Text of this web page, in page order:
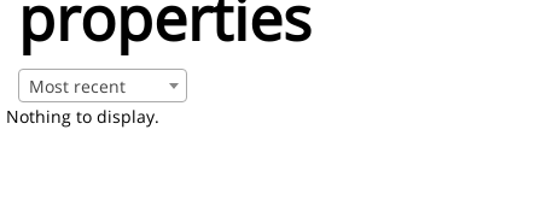
properties
Most recent
Nothing to display.